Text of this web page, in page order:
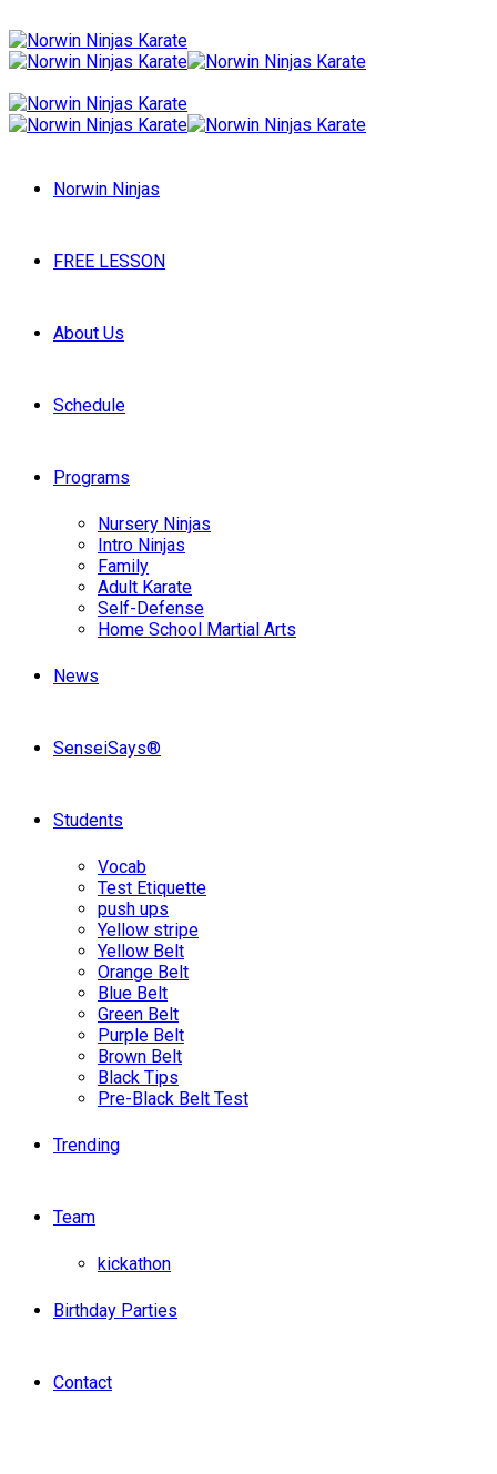
Norwin Ninjas
FREE LESSON
About Us
Schedule
Programs
Nursery Ninjas
Intro Ninjas
Family
Adult Karate
Self-Defense
Home School Martial Arts
News
SenseiSays®
Students
Vocab
Test Etiquette
push ups
Yellow stripe
Yellow Belt
Orange Belt
Blue Belt
Green Belt
Purple Belt
Brown Belt
Black Tips
Pre-Black Belt Test
Trending
Team
kickathon
Birthday Parties
Contact